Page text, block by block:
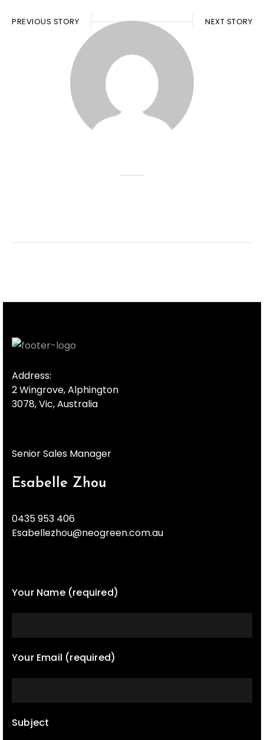
PREVIOUS STORY NEXT STORY
Address:
2 Wingrove, Alphington
3078, Vic, Australia
Senior Sales Manager
Esabelle Zhou
0435 953 406
Esabellezhou@neogreen.com.au
Your Name (required)
Your Email (required)
Subject